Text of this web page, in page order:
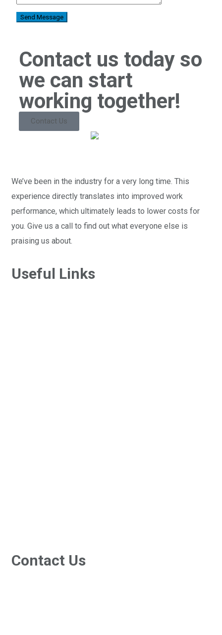
Contact us today so
we can start
working together!
Contact Us
We’ve been in the industry for a very long time. This
experience directly translates into improved work
performance, which ultimately leads to lower costs for
you. Give us a call to find out what everyone else is
praising us about.
Useful Links
Contact Us